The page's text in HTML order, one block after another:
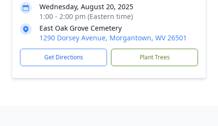
Wednesday, August 20, 2025
1:00 - 2:00 pm (Eastern time)
East Oak Grove Cemetery
1290 Dorsey Avenue, Morgantown, WV 26501
Get Directions Plant Trees